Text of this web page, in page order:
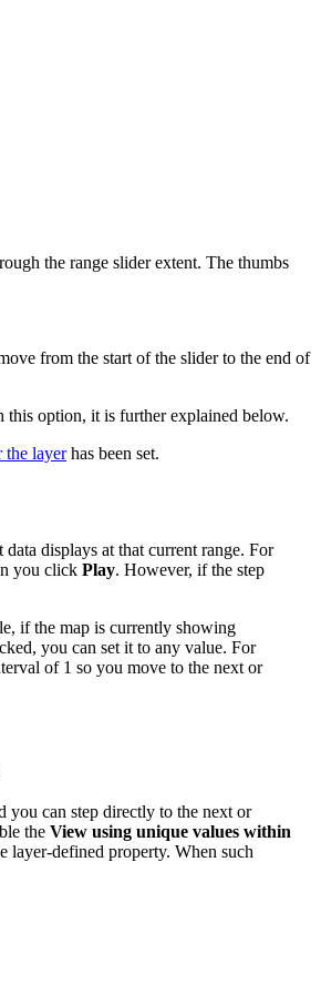
the range slider extent. The thumbs
from the start of the slider to the end of
this option, it is further explained below.
the layerhas been set.
displays at that current range. For
you click Play. However, if the step
if the map is currently showing
you can set it to any value. For
of 1 so you move to the next or
you can step directly to the next or
the View using unique values within
layer-defined property. When such